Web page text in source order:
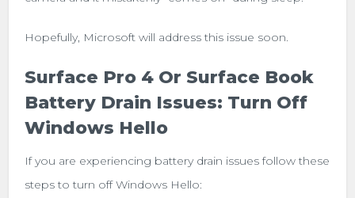
Hopefully, Microsoft will address this issue soon.
Surface Pro 4 Or Surface Book
Battery Drain Issues: Turn Off
Windows Hello
If you are experiencing battery drain issues follow these
steps to turn off Windows Hello: